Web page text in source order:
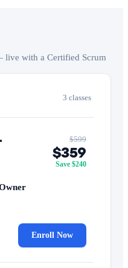
live with a Certified Scrum
3 classes
$599
$359
Save $240
Enroll Now